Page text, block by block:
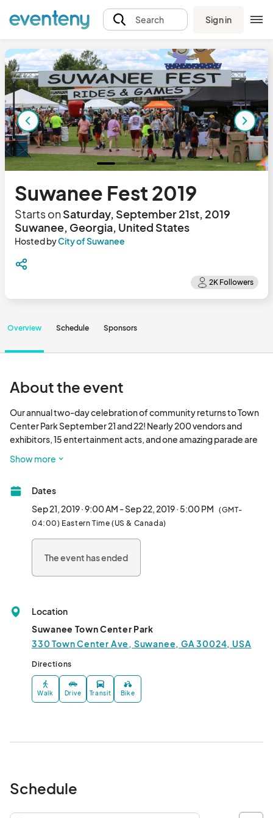
Search Sign in
Suwanee Fest 2019
Starts onSaturday, September 21st, 2019
Suwanee, Georgia, United States
Hosted byCity of Suwanee
Overview Schedule Sponsors
About the event
Our annual two-day celebration of community returns to Town
Center Park September 21 and 22! Nearly 200 vendors and
exhibitors, 15 entertainment acts, and one amazing parade are
Show more
Dates
Sep 21, 2019 · 9:00 AM - Sep 22, 2019 · 5:00 PM (GMT-
04:00) Eastern Time (US & Canada)
The event has ended
Location
Suwanee Town Center Park
330 Town Center Ave, Suwanee, GA 30024, USA
Directions
Walk Drive Transit Bike
Schedule